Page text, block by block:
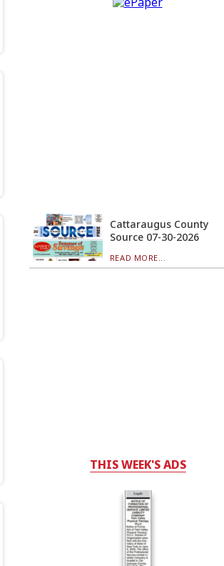
Cattaraugus County
Source 07-30-2026
READ MORE...
THIS WEEK'S ADS